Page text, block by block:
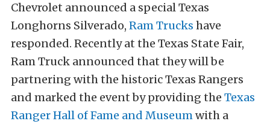
Chevrolet announced a special Texas
Longhorns Silverado, Ram Trucks have
responded. Recently at the Texas State Fair,
Ram Truck announced that they will be
partnering with the historic Texas Rangers
and marked the event by providing the Texas
Ranger Hall of Fame and Museumwith a